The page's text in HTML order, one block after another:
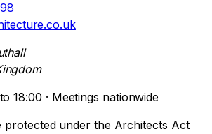
18:00 · Meetings nationwide
protected under the Architects Act